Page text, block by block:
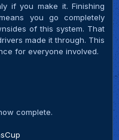
if you make it. Finishing
you go completely
of this system. That
made it through. This
for everyone involved.
complete.